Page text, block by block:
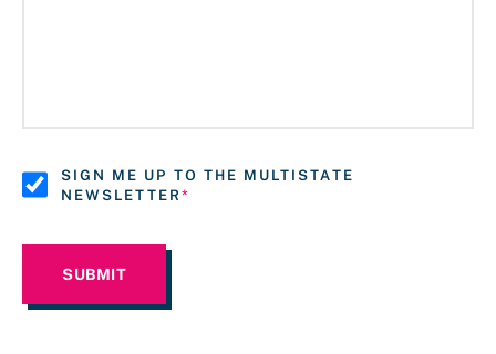
SIGN ME UP TO THE MULTISTATE
NEWSLETTER